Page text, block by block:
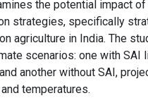
the potential impact
strategies, specifically
agriculture in India. The
scenarios: one with SAI
another without SAI,
temperatures.